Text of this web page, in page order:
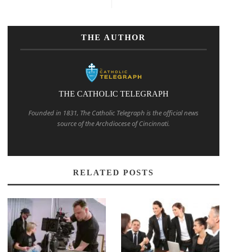
THE AUTHOR
THE CATHOLIC TELEGRAPH
Founded in 1831, The Catholic Telegraph is the official news
source of the Archdiocese of Cincinnati.
RELATED POSTS